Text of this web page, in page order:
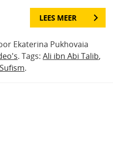
LEES MEER
Ekaterina Pukhovaia
. Tags: Ali ibn Abi Talib,
Sufism.